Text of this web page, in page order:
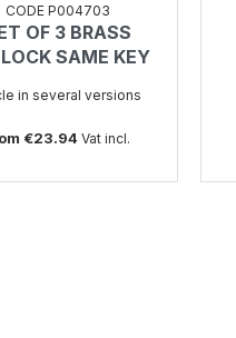
SEE
CODE P004703
OF 3 BRASS
SAME KEY
in several versions
€23.94 Vat incl.